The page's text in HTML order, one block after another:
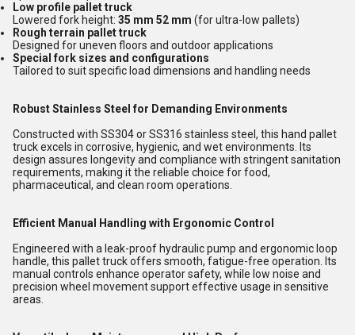
Low profile pallet truck
Lowered fork height: 35 mm 52 mm (for ultra-low pallets)
Rough terrain pallet truck
Designed for uneven floors and outdoor applications
Special fork sizes and configurations
Tailored to suit specific load dimensions and handling needs
Robust Stainless Steel for Demanding Environments
Constructed with SS304 or SS316 stainless steel, this hand pallet
truck excels in corrosive, hygienic, and wet environments. Its
design assures longevity and compliance with stringent sanitation
requirements, making it the reliable choice for food,
pharmaceutical, and clean room operations.
Efficient Manual Handling with Ergonomic Control
Engineered with a leak-proof hydraulic pump and ergonomic loop
handle, this pallet truck offers smooth, fatigue-free operation. Its
manual controls enhance operator safety, while low noise and
precision wheel movement support effective usage in sensitive
areas.